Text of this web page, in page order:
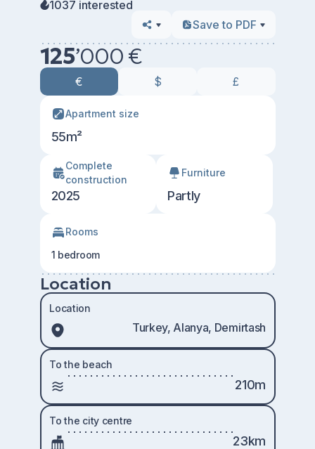
1037 interested
Save to PDF
125’000 €
€ $ £
Apartment size
55m²
Сomplete
construction
2025
Furniture
Partly
Rooms
1 bedroom
Location
Location
Turkey, Alanya, Demirtash
To the beach
210m
To the city centre
23km